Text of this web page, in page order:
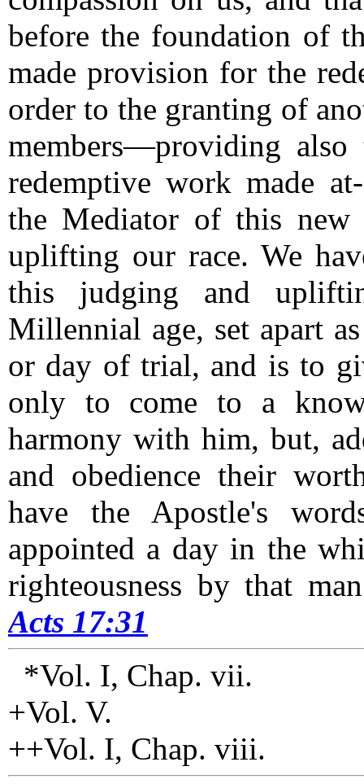
before the foundation of
made provision for the
order to the granting of
members—providing
redemptive work made
the Mediator of this new
uplifting our race. We
this judging and
Millennial age, set apart
or day of trial, and is to
only to come to a
harmony with him, but,
and obedience their
have the Apostle's
appointed a day in the
righteousness by that
Acts 17:31
*Vol. I, Chap. vii.
+Vol. V.
++Vol. I, Chap. viii.